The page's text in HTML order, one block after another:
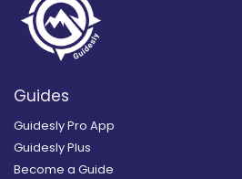
Guides
Guidesly Pro App
Guidesly Plus
Become a Guide